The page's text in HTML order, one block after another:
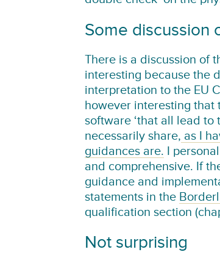
Some discussion
There is a discussion of
interesting because the
interpretation to the EU
however interesting that
software ‘that all lead to
necessarily share, as I
guidances are. I
and comprehensive. If
guidance and
statements in the
qualification section
Not surprising